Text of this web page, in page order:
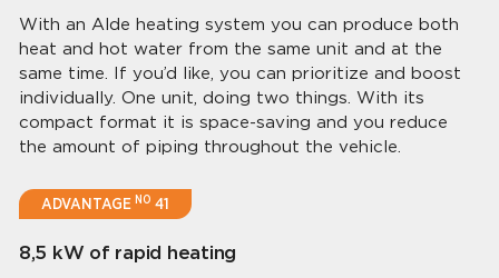
With an Alde heating system you can produce both
heat and hot water from the same unit and at the
same time. If you’d like, you can prioritize and boost
individually. One unit, doing two things. With its
compact format it is space-saving and you reduce
the amount of piping throughout the vehicle.
ADVANTAGENO 41
8,5 kW of rapid heating